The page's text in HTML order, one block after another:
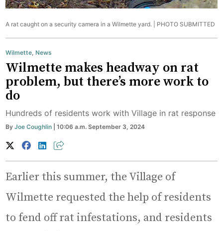
A rat caught on a security camera in a Wilmette yard. | PHOTO SUBMITTED
Wilmette,News
Wilmette makes headway on rat
problem, but there’s more work to
do
Hundreds of residents work with Village in rat response
ByJoe Coughlin | 10:06 a.m. September 3, 2024
Earlier this summer, the Village of
Wilmette requested the help of residents
to fend off rat infestations, and residents